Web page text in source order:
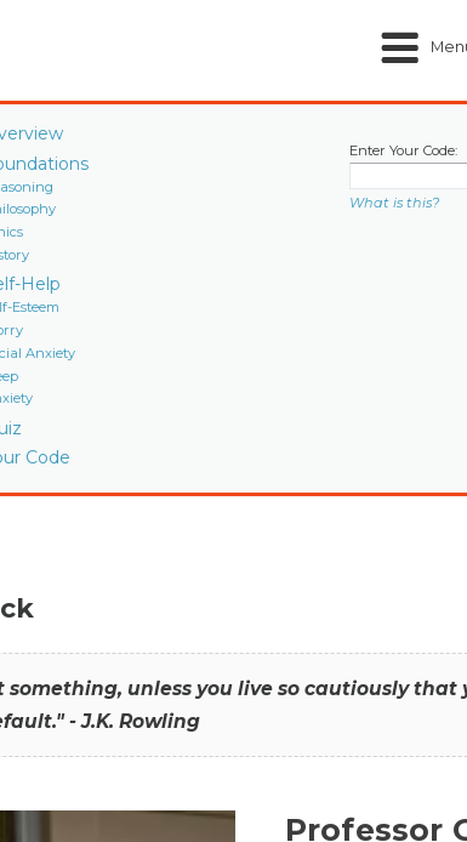
Help
Esteem
Anxiety
Code
Enter Your Code:
What is this?
unless you live so cautiously that
- J.K. Rowling
Professor